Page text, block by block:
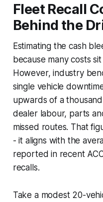
Fleet Recall
Behind the
Estimating the cash
because many costs
However, industry
single vehicle
upwards of a
dealer labour, parts
missed routes. That
- it aligns with the
reported in recent
recalls.
Take a modest 20-